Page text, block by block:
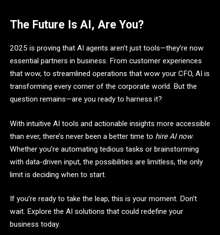
The Future Is AI, Are You?
2025 is proving that AI agents aren’t just tools—they’re now
essential partners in business. From customer experiences
that wow, to streamlined operations that wow your CFO, AI is
transforming every corner of the corporate world. But the
question remains—are you ready to harness it?
With intuitive AI tools and actionable insights more accessible
than ever, there’s never been a better time to hire AI now.
Whether you’re automating tedious tasks or brainstorming
with data-driven input, the possibilities are limitless, the only
limit is deciding when to start.
If you’re ready to take the leap, this is your moment. Don’t
wait. Explore the AI solutions that could redefine your
business today.